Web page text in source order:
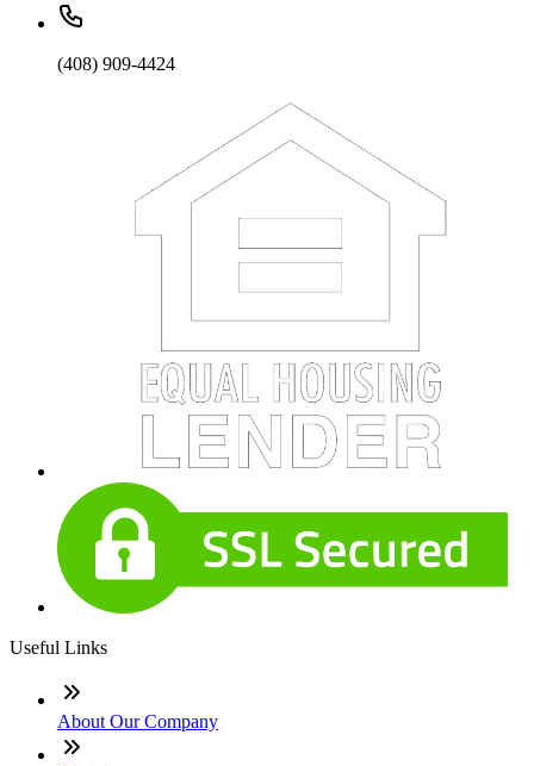
(408) 909-4424
Useful Links
About Our Company